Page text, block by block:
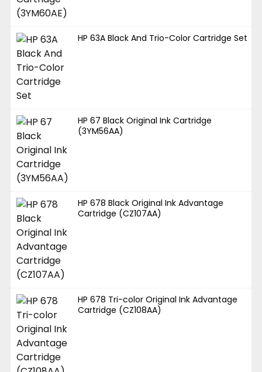
HP 63A Black And Trio-Color Cartridge Set
HP 67 Black Original Ink Cartridge
(3YM56AA)
HP 678 Black Original Ink Advantage
Cartridge (CZ107AA)
HP 678 Tri-color Original Ink Advantage
Cartridge (CZ108AA)